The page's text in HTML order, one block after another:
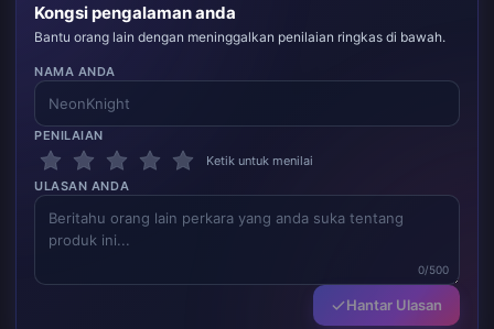
Kongsi pengalaman anda
Bantu orang lain dengan meninggalkan penilaian ringkas di bawah.
NAMA ANDA
PENILAIAN
Ketik untuk menilai
ULASAN ANDA
0/500
Hantar Ulasan